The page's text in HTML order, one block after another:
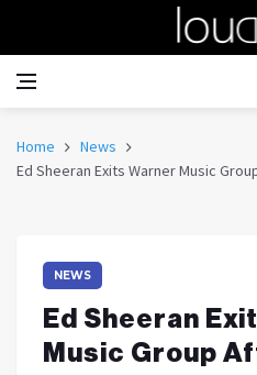
Home
News
Ed Sheeran Exits Warner Music
NEWS
Ed Sheeran
Music Group